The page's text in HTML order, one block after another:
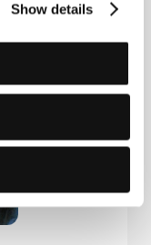
Show details